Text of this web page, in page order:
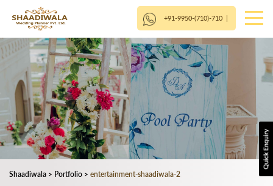
+91-9950-(710)-710|
Shaadiwala > Portfolio > entertainment-shaadiwala-2